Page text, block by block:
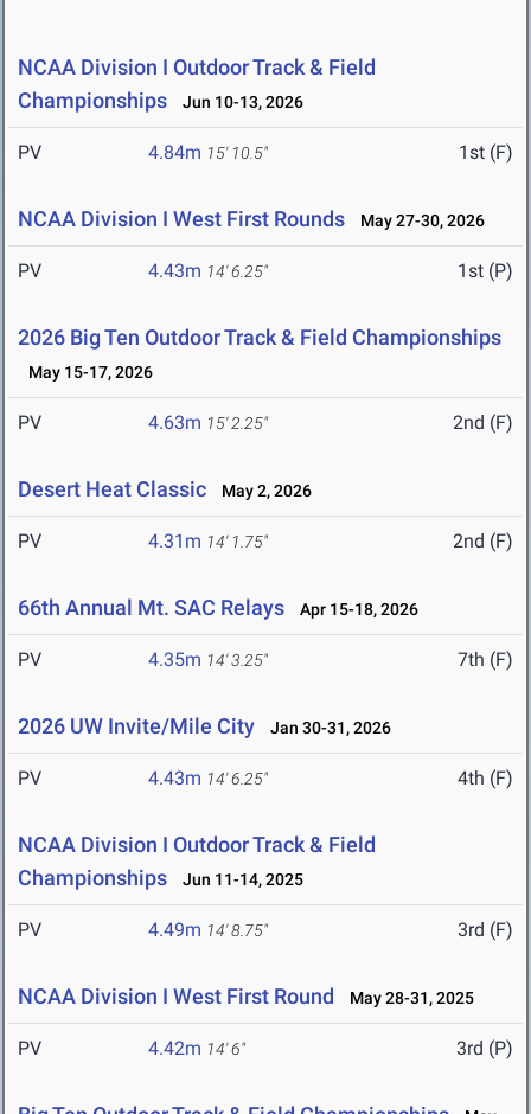
NCAA Division I Outdoor Track & Field
Championships
Jun 10-13, 2026
PV 4.84m 15' 10.5" 1st (F)
NCAA Division I West First Rounds May 27-30, 2026
PV 4.43m 14' 6.25" 1st (P)
2026 Big Ten Outdoor Track & Field Championships
May 15-17, 2026
PV 4.63m 15' 2.25" 2nd (F)
Desert Heat Classic May 2, 2026
PV 4.31m 14' 1.75" 2nd (F)
66th Annual Mt. SAC Relays Apr 15-18, 2026
PV 4.35m 14' 3.25" 7th (F)
2026 UW Invite/Mile City Jan 30-31, 2026
PV 4.43m 14' 6.25" 4th (F)
NCAA Division I Outdoor Track & Field
Championships
Jun 11-14, 2025
PV 4.49m 14' 8.75" 3rd (F)
NCAA Division I West First Round May 28-31, 2025
PV 4.42m 14' 6" 3rd (P)